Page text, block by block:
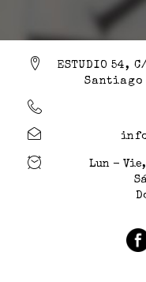
ESTUDIO 54,
Santiago
Lun - Vie,